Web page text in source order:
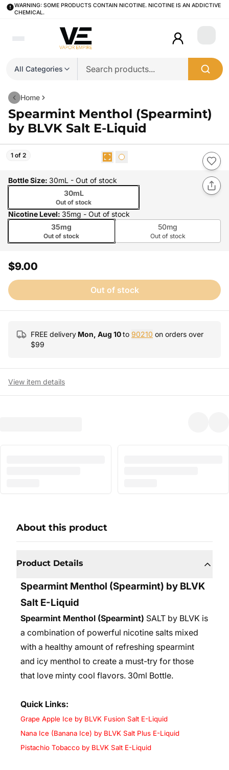
WARNING: SOME PRODUCTS CONTAIN NICOTINE. NICOTINE IS AN ADDICTIVE
CHEMICAL.
All Categories
Login
Home
Spearmint Menthol (Spearmint)
by BLVK Salt E-Liquid
1 of 2
Bottle Size: 30mL - Out of stock
30mL
Out of stock
Nicotine Level: 35mg - Out of stock
35mg
Out of stock
50mg
Out of stock
$9.00
Out of stock
FREE delivery Mon, Aug 10to 90210 on orders over
$99
View item details
About this product
Product Details
Spearmint Menthol (Spearmint) by BLVK
Salt E-Liquid
Spearmint Menthol (Spearmint) SALT by BLVK is
a combination of powerful nicotine salts mixed
with a healthy amount of refreshing spearmint
and icy menthol to create a must-try for those
that love minty cool flavors. 30ml Bottle.
Quick Links:
Grape Apple Ice by BLVK Fusion Salt E-Liquid
Nana Ice (Banana Ice) by BLVK Salt Plus E-Liquid
Pistachio Tobacco by BLVK Salt E-Liquid